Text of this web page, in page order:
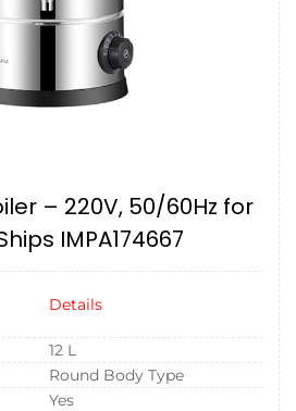
– 220V, 50/60Hz for
IMPA174667
Details
12 L
Round Body Type
Yes